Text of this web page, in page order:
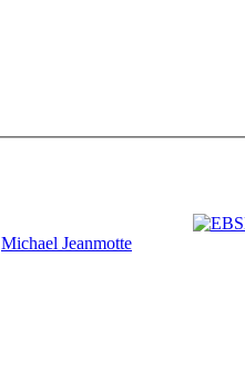
Michael Jeanmotte